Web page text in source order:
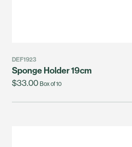
DEF1923
Sponge Holder 19cm
$33.00 Box of 10